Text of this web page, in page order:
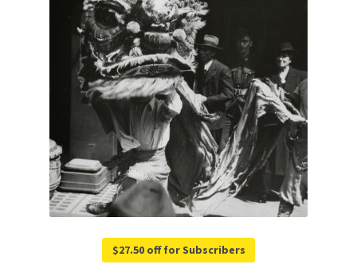
$27.50 off for Subscribers